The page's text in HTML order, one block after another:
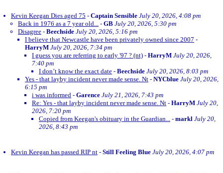
Kevin Keegan Dies aged 75 - Captain Sensible July 20, 2026, 4:08 pm
Back in 1976 as a 7 year old... - GB July 20, 2026, 5:30 pm
Disagree - Beechside July 20, 2026, 5:16 pm
I believe that Newcastle have been privately owned since 2007 -
HarryM July 20, 2026, 7:34 pm
I guess you are referring to early '97 ? (nt) - HarryM July 20, 2026,
7:40 pm
I don’t know the exact date - Beechside July 20, 2026, 8:03 pm
Yes - that layby incident never made sense. Nt - NYCblue July 20, 2026,
6:15 pm
i was informed - Garence July 21, 2026, 7:43 pm
Re: Yes - that layby incident never made sense. Nt - HarryM July 20,
2026, 7:20 pm
Copied from Keegan's obituary in the Guardian... - markl July 20,
2026, 8:43 pm
Kevin Keegan has passed RIP nt - Still Feeling Blue July 20, 2026, 4:07 pm